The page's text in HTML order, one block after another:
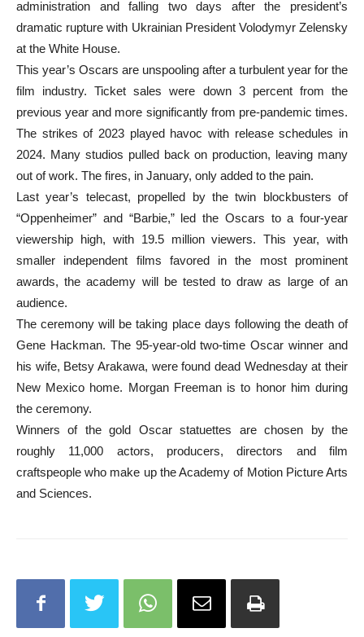
administration and falling two days after the president’s
dramatic rupture with Ukrainian President Volodymyr Zelensky
at the White House.
This year’s Oscars are unspooling after a turbulent year for the
film industry. Ticket sales were down 3 percent from the
previous year and more significantly from pre-pandemic times.
The strikes of 2023 played havoc with release schedules in
2024. Many studios pulled back on production, leaving many
out of work. The fires, in January, only added to the pain.
Last year’s telecast, propelled by the twin blockbusters of
“Oppenheimer” and “Barbie,” led the Oscars to a four-year
viewership high, with 19.5 million viewers. This year, with
smaller independent films favored in the most prominent
awards, the academy will be tested to draw as large of an
audience.
The ceremony will be taking place days following the death of
Gene Hackman. The 95-year-old two-time Oscar winner and
his wife, Betsy Arakawa, were found dead Wednesday at their
New Mexico home. Morgan Freeman is to honor him during
the ceremony.
Winners of the gold Oscar statuettes are chosen by the
roughly 11,000 actors, producers, directors and film
craftspeople who make up the Academy of Motion Picture Arts
and Sciences.